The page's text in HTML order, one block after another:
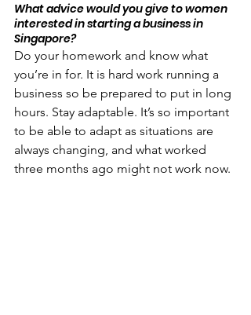
What advice would you give to women
interested in starting a business in
Singapore?
Do your homework and know what
you’re in for. It is hard work running a
business so be prepared to put in long
hours. Stay adaptable. It’s so important
to be able to adapt as situations are
always changing, and what worked
three months ago might not work now.